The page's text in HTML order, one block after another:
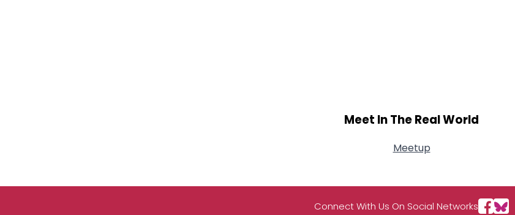
Meet In The Real World
Meetup
Connect With Us On Social Networks